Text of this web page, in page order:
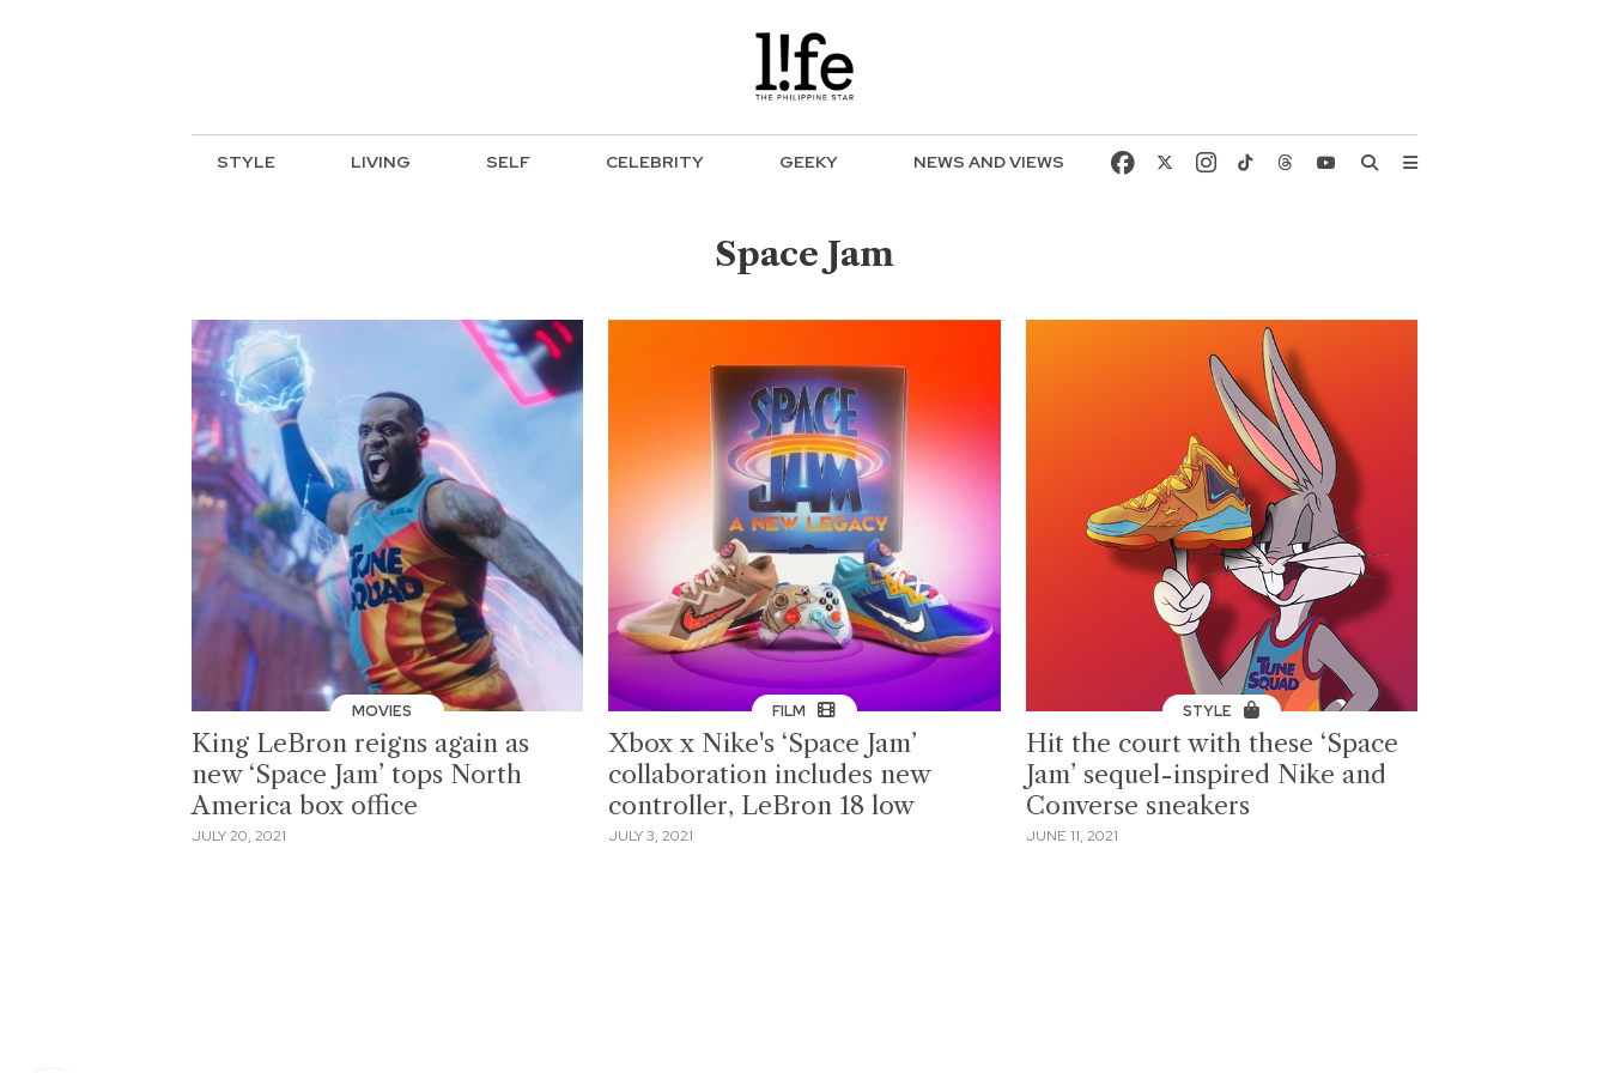
STYLE LIVING SELF CELEBRITY GEEKY NEWS AND VIEWS
Space Jam
MOVIES
King LeBron reigns again as
new ‘Space Jam’ tops North
America box office
JULY 20, 2021
FILM
Xbox x Nike's ‘Space Jam’
collaboration includes new
controller, LeBron 18 low
JULY 3, 2021
STYLE
Hit the court with these ‘Space
Jam’ sequel-inspired Nike and
Converse sneakers
JUNE 11, 2021